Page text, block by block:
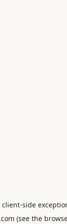
client-side
(see the